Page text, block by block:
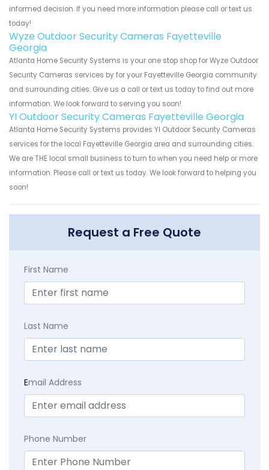
informed decision. If you need more information please call or text us
today!
Wyze Outdoor Security Cameras Fayetteville
Georgia
Atlanta Home Security Systems is your one stop shop for Wyze Outdoor
Security Cameras services by for your Fayetteville Georgia community
and surrounding cities. Give us a call or text us today to find out more
information. We look forward to serving you soon!
YI Outdoor Security Cameras Fayetteville Georgia
Atlanta Home Security Systems provides YI Outdoor Security Cameras
services for the local Fayetteville Georgia area and surrounding cities.
We are THE local small business to turn to when you need help or more
information. Please call or text us today. We look forward to helping you
soon!
Request a Free Quote
First Name
Last Name
Email Address
Phone Number